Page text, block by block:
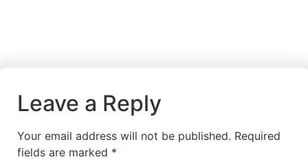
Leave a Reply
Your email address will not be published. Required
fields are marked *